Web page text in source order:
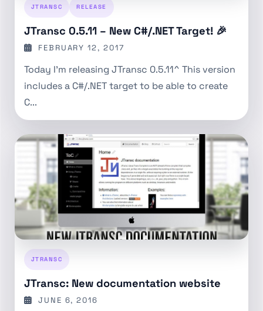
JTRANSC RELEASE
JTransc 0.5.11 – New C#/.NET Target! 🎉
FEBRUARY 12, 2017
Today I’m releasing JTransc 0.5.11^ This version
includes a C#/.NET target to be able to create
C...
JTRANSC
JTransc: New documentation website
JUNE 6, 2016